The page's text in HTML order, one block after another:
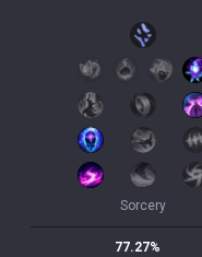
Sorcery
77.27%